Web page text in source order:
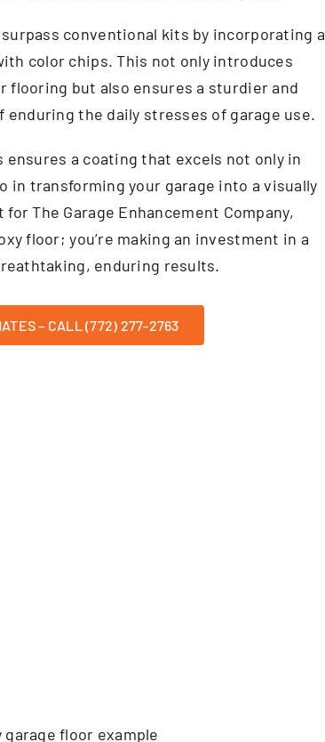
conventional kits by incorporating a
color chips. This not only introduces
flooring but also ensures a sturdier and
the daily stresses of garage use.
a coating that excels not only in
in transforming your garage into a visually
The Garage Enhancement Company,
floor; you’re making an investment in a
enduring results.
– CALL (772) 277-2763